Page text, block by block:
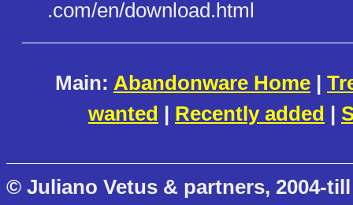
.com/en/download.html
Main: Abandonware Home |
wanted | Recently added |
© Juliano Vetus & partners, 2004-